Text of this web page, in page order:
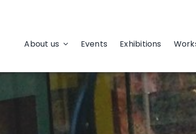
About us Events Exhibitions